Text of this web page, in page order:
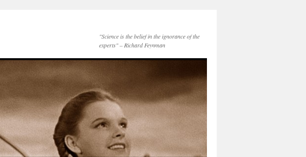
"Science is the belief in the ignorance of the
experts" – Richard Feynman